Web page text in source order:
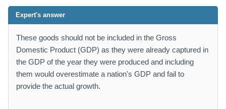
Expert's answer
These goods should not be included in the Gross
Domestic Product (GDP) as they were already captured in
the GDP of the year they were produced and including
them would overestimate a nation's GDP and fail to
provide the actual growth.